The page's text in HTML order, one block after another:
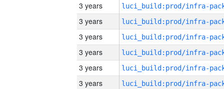
3 years
3 years
3 years
3 years
3 years
3 years